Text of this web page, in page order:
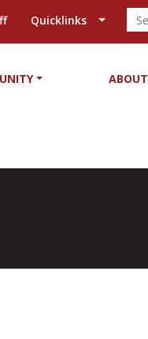
Quicklinks
ABOUT